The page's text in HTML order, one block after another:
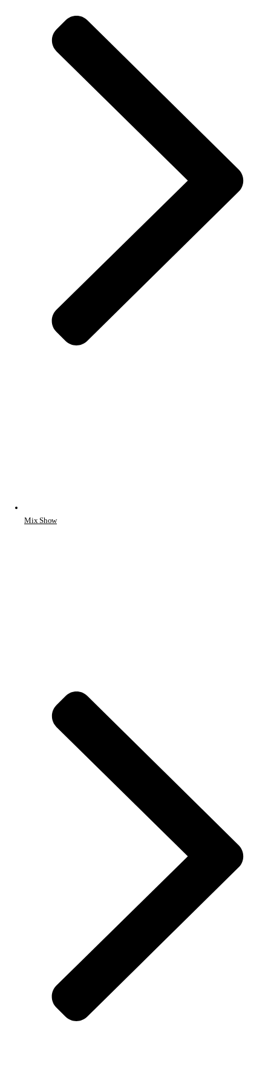
Mix Show